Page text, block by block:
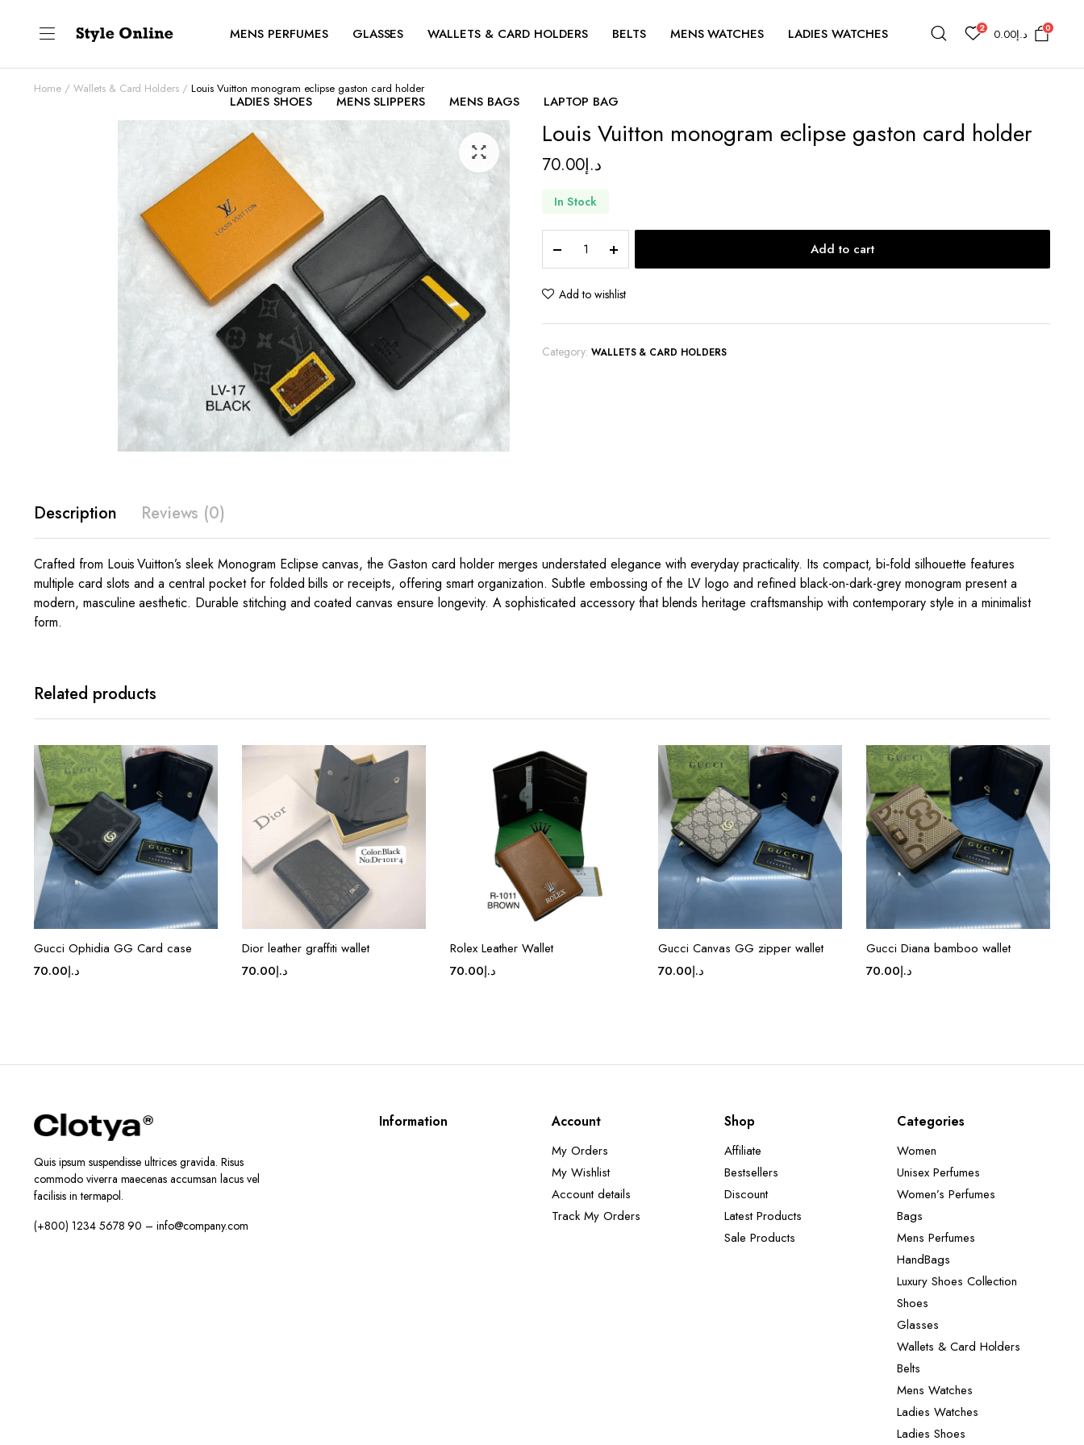
MENS PERFUMES GLASSES WALLETS & CARD HOLDERS BELTS MENS WATCHES LADIES WATCHES
LADIES SHOES MENS SLIPPERS MENS BAGS LAPTOP BAG
2 د.إ0.00 0
Home Wallets & Card Holders Louis Vuitton monogram eclipse gaston card holder
Louis Vuitton monogram eclipse gaston card holder
د.إ70.00
In Stock
Vuitton
monogram
eclipse
card
quantity
Add to cart
Add to wishlist
Category: WALLETS & CARD HOLDERS
Description Reviews (0)
Crafted from Louis Vuitton’s sleek Monogram Eclipse canvas, the Gaston card holder merges understated elegance with everyday practicality. Its compact, bi‑fold silhouette features
multiple card slots and a central pocket for folded bills or receipts, offering smart organization. Subtle embossing of the LV logo and refined black-on-dark-grey monogram present a
modern, masculine aesthetic. Durable stitching and coated canvas ensure longevity. A sophisticated accessory that blends heritage craftsmanship with contemporary style in a minimalist
form.
Related products
Gucci Ophidia GG Card case
د.إ70.00
Dior leather graffiti wallet
د.إ70.00
Rolex Leather Wallet
د.إ70.00
Gucci Canvas GG zipper wallet
د.إ70.00
Gucci Diana bamboo wallet
د.إ70.00
Quis ipsum suspendisse ultrices gravida. Risus
commodo viverra maecenas accumsan lacus vel
facilisis in termapol.
(+800) 1234 5678 90 – info@company.com
Information Account
My Orders
My Wishlist
Account details
Track My Orders
Shop
Affiliate
Bestsellers
Discount
Latest Products
Sale Products
Categories
Women
Unisex Perfumes
Women’s Perfumes
Bags
Mens Perfumes
HandBags
Luxury Shoes Collection
Shoes
Glasses
Wallets & Card Holders
Belts
Mens Watches
Ladies Watches
Ladies Shoes